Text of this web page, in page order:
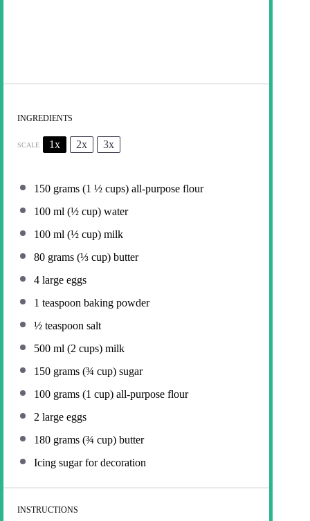
INGREDIENTS
SCALE 1x 2x 3x
150 grams (1 ½ cups) all-purpose flour
100 ml (½ cup) water
100 ml (½ cup) milk
80 grams (⅓ cup) butter
4 large eggs
1 teaspoon baking powder
½ teaspoon salt
500 ml (2 cups) milk
150 grams (¾ cup) sugar
100 grams (1 cup) all-purpose flour
2 large eggs
180 grams (¾ cup) butter
Icing sugar for decoration
INSTRUCTIONS